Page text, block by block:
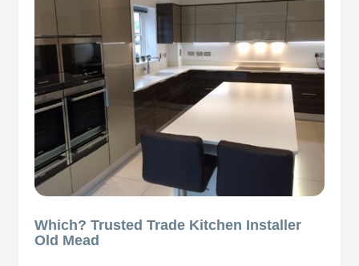
Which? Trusted Trade Kitchen Installer
Old Mead